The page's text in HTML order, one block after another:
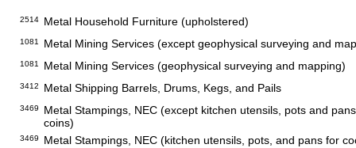
2514 Metal Household Furniture (upholstered)
1081 Metal Mining Services (except geophysical surveying and
1081 Metal Mining Services (geophysical surveying and mapping)
3412 Metal Shipping Barrels, Drums, Kegs, and Pails
3469
Metal Stampings, NEC (except kitchen utensils, pots and
coins)
3469 Metal Stampings, NEC (kitchen utensils, pots, and pans for